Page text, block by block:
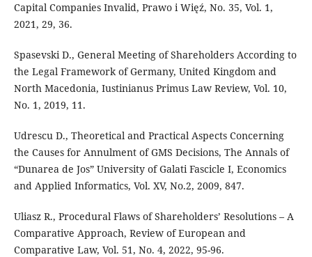
Capital Companies Invalid, Prawo i Więź, No. 35, Vol. 1,
2021, 29, 36.
Spasevski D., General Meeting of Shareholders According to
the Legal Framework of Germany, United Kingdom and
North Macedonia, Iustinianus Primus Law Review, Vol. 10,
No. 1, 2019, 11.
Udrescu D., Theoretical and Practical Aspects Concerning
the Causes for Annulment of GMS Decisions, The Annals of
“Dunarea de Jos” University of Galati Fascicle I, Economics
and Applied Informatics, Vol. XV, No.2, 2009, 847.
Uliasz R., Procedural Flaws of Shareholders’ Resolutions – A
Comparative Approach, Review of European and
Comparative Law, Vol. 51, No. 4, 2022, 95-96.